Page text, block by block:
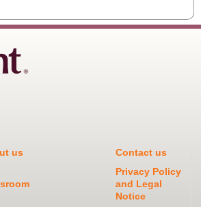
us Contact us
Privacy Policy
and Legal
Notice